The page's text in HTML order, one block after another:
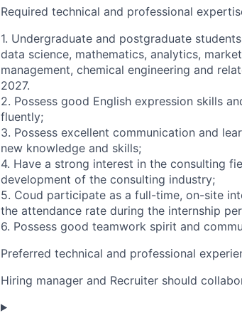
Required technical and professional
1. Undergraduate and postgraduate
data science, mathematics, analytics,
management, chemical engineering and
2027.
2. Possess good English expression skills
fluently;
3. Possess excellent communication and
new knowledge and skills;
4. Have a strong interest in the consulting
development of the consulting industry;
5. Coud participate as a full-time, on-site
the attendance rate during the internship
6. Possess good teamwork spirit and
Preferred technical and professional
Hiring manager and Recruiter should